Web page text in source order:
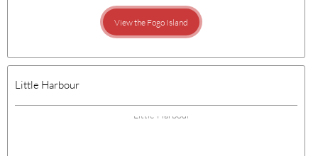
View the Fogo Island
Little Harbour